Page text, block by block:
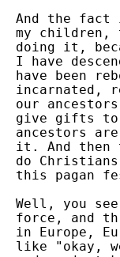
And the
my children,
doing it,
I have
have been
incarnated,
our
give gifts to
ancestors
it. And then
do
this pagan
Well, you
force, and
in Europe,
like "okay,